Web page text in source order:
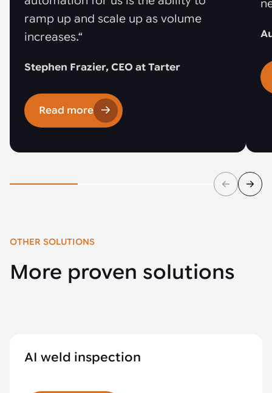
ramp up and scale up as volume
increases.“
Stephen Frazier, CEO at Tarter
Read more
OTHER SOLUTIONS
More proven solutions
AI weld inspection